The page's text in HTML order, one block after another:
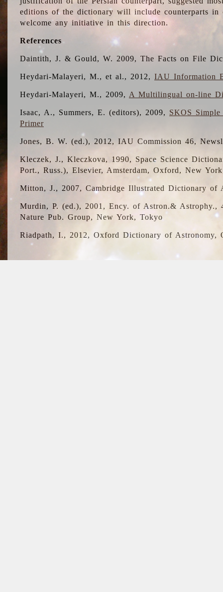
editions of the dictionary will include counterparts in
welcome any initiative in this direction.
References
Daintith, J. & Gould, W. 2009, The Facts on File
Heydari-Malayeri, M., et al., 2012,IAU Information
Heydari-Malayeri, M., 2009, A Multilingual on-line
Isaac, A., Summers, E. (editors), 2009, SKOS
Primer
Jones, B. W. (ed.), 2012, IAU Commission 46,
Kleczek, J., Kleczkova, 1990, Space Science
Port., Russ.), Elsevier, Amsterdam, Oxford, New
Mitton, J., 2007, Cambridge Illustrated Dictionary of
Murdin, P. (ed.), 2001, Ency. of Astron.&
Nature Pub. Group, New York, Tokyo
Riadpath, I., 2012, Oxford Dictionary of Astronomy,